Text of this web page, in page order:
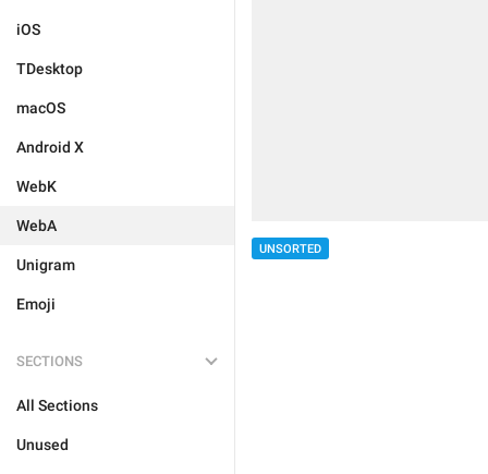
iOS
TDesktop
macOS
Android X
WebK
WebA
Unigram
Emoji
SECTIONS
All Sections
Unused
UNSORTED